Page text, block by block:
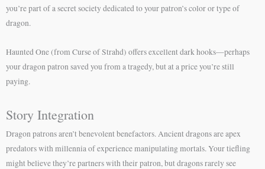
you’re part of a secret society dedicated to your patron’s color or type of
dragon.
Haunted One (from Curse of Strahd) offers excellent dark hooks—perhaps
your dragon patron saved you from a tragedy, but at a price you’re still
paying.
Story Integration
Dragon patrons aren’t benevolent benefactors. Ancient dragons are apex
predators with millennia of experience manipulating mortals. Your tiefling
might believe they’re partners with their patron, but dragons rarely see